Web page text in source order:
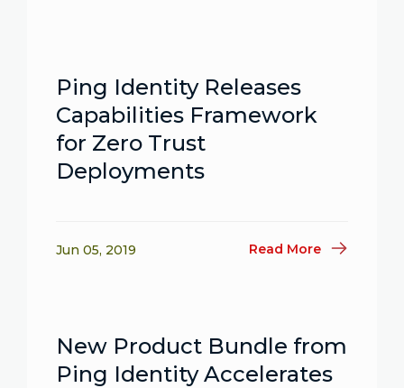
Ping Identity Releases
Capabilities Framework
for Zero Trust
Deployments
Jun 05, 2019 Read More
New Product Bundle from
Ping Identity Accelerates